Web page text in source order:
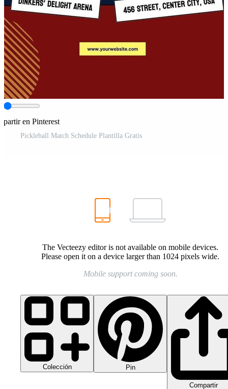
en Pinterest
Pickleball Match Schedule Plantilla Gratis
The Vecteezy editor is not available on mobile devices.
Please open it on a device larger than 1024 pixels wide.
Mobile support coming soon.
Colección Pin
Compartir